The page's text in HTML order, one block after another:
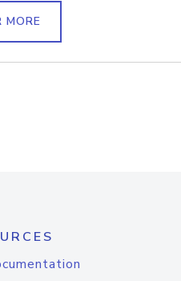
MORE